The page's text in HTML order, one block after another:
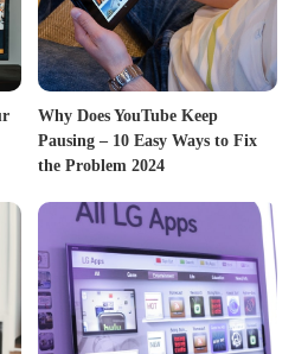
Why Does YouTube Keep
Pausing – 10 Easy Ways to Fix
the Problem 2024